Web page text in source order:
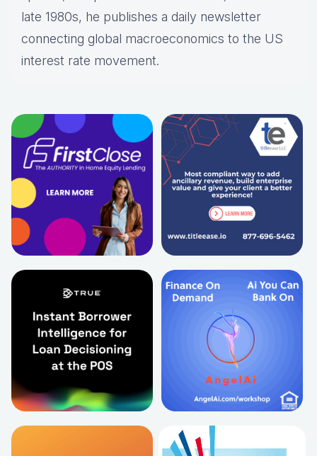
late 1980s, he publishes a daily newsletter
connecting global macroeconomics to the US
interest rate movement.